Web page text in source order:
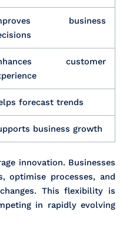
business
customer
forecast trends
business growth
innovation. Businesses
optimise processes, and
This flexibility is
in rapidly evolving